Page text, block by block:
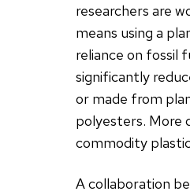
researchers are
means using a
reliance on fossil
significantly
or made from
polyesters. More
commodity
A collaboration